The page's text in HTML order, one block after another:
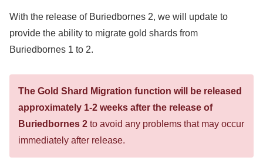
With the release of Buriedbornes 2, we will update to
provide the ability to migrate gold shards from
Buriedbornes 1 to 2.
The Gold Shard Migration function will be released
approximately 1-2 weeks after the release of
Buriedbornes 2 to avoid any problems that may occur
immediately after release.